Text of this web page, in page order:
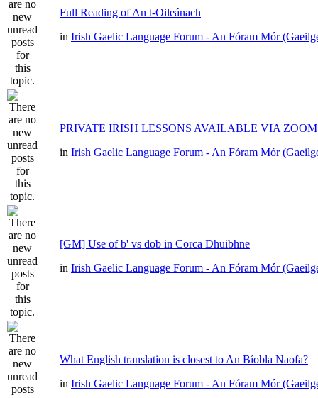
Full Reading of An t-Oileánach
in Irish Gaelic Language Forum - An Fóram Mór
PRIVATE IRISH LESSONS AVAILABLE VIA ZOOM
in Irish Gaelic Language Forum - An Fóram Mór
[GM] Use of b' vs dob in Corca Dhuibhne
in Irish Gaelic Language Forum - An Fóram Mór
What English translation is closest to An Bíobla Naofa?
in Irish Gaelic Language Forum - An Fóram Mór